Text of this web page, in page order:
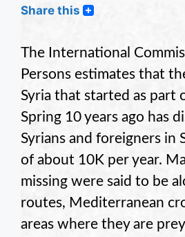
Share this
The International
Persons estimates that
Syria that started as part
Spring 10 years ago has
Syrians and foreigners in
of about 10K per year.
missing were said to be
routes, Mediterranean
areas where they are